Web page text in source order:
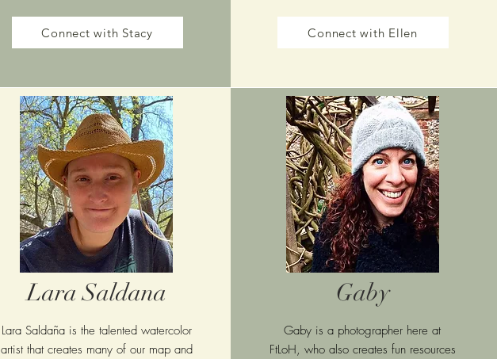
Connect with Stacy Connect with Ellen
Lara Saldana
Lara Saldaña is the talented watercolor
artist that creates many of our map and
Gaby
Gaby is a photographer here at
FtLoH, who also creates fun resources